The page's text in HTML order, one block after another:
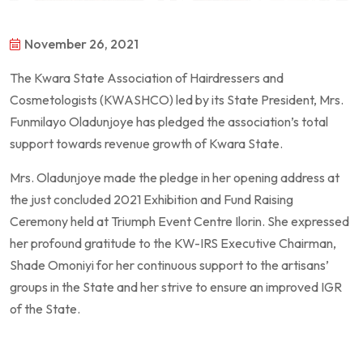
November 26, 2021
The Kwara State Association of Hairdressers and
Cosmetologists (KWASHCO) led by its State President, Mrs.
Funmilayo Oladunjoye has pledged the association’s total
support towards revenue growth of Kwara State.
Mrs. Oladunjoye made the pledge in her opening address at
the just concluded 2021 Exhibition and Fund Raising
Ceremony held at Triumph Event Centre Ilorin. She expressed
her profound gratitude to the KW-IRS Executive Chairman,
Shade Omoniyi for her continuous support to the artisans’
groups in the State and her strive to ensure an improved IGR
of the State.